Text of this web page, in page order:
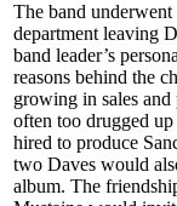
The band
department leaving
band leader’s
reasons behind the
growing in sales
often too drugged
hired to produce
two Daves would
album. The